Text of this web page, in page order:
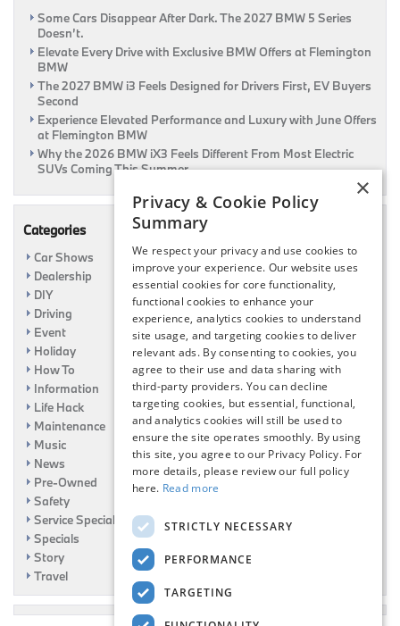
Some Cars Disappear After Dark. The 2027 BMW 5 Series
Doesn’t.
Elevate Every Drive with Exclusive BMW Offers at Flemington
BMW
The 2027 BMW i3 Feels Designed for Drivers First, EV Buyers
Second
Experience Elevated Performance and Luxury with June Offers
at Flemington BMW
Why the 2026 BMW iX3 Feels Different From Most Electric
SUVs Coming This Summer
Categories
Car Shows
Dealership
DIY
Driving
Event
Holiday
How To
Information
Life Hack
Maintenance
Music
News
Pre-Owned
Safety
Service Specials
Specials
Story
Travel
×
Privacy & Cookie Policy
Summary
We respect your privacy and use cookies to
improve your experience. Our website uses
essential cookies for core functionality,
functional cookies to enhance your
experience, analytics cookies to understand
site usage, and targeting cookies to deliver
relevant ads. By consenting to cookies, you
agree to their use and data sharing with
third-party providers. You can decline
targeting cookies, but essential, functional,
and analytics cookies will still be used to
ensure the site operates smoothly. By using
this site, you agree to our Privacy Policy. For
more details, please review our full policy
here. Read more
STRICTLY NECESSARY
PERFORMANCE
TARGETING